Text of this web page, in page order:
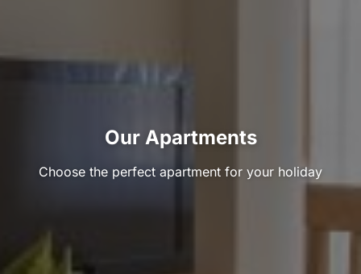
Our Apartments
Choose the perfect apartment for your holiday